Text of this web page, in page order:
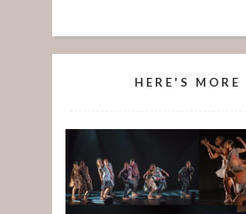
HERE'S MORE